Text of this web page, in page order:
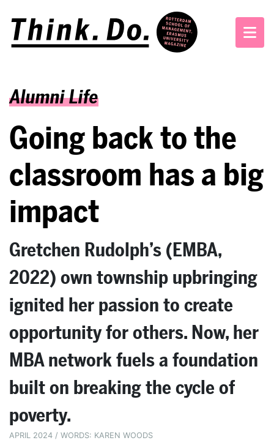
Alumni Life
Going back to the
classroom has a big
impact
Gretchen Rudolph’s (EMBA,
2022) own township upbringing
ignited her passion to create
opportunity for others. Now, her
MBA network fuels a foundation
built on breaking the cycle of
poverty.
APRIL 2024 / WORDS: KAREN WOODS